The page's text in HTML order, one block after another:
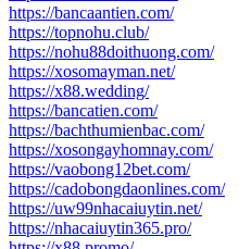
https://bancaantien.com/
https://topnohu.club/
https://nohu88doithuong.com/
https://xosomayman.net/
https://x88.wedding/
https://bancatien.com/
https://bachthumienbac.com/
https://xosongayhomnay.com/
https://vaobong12bet.com/
https://cadobongdaonlines.com/
https://uw99nhacaiuytin.net/
https://nhacaiuytin365.pro/